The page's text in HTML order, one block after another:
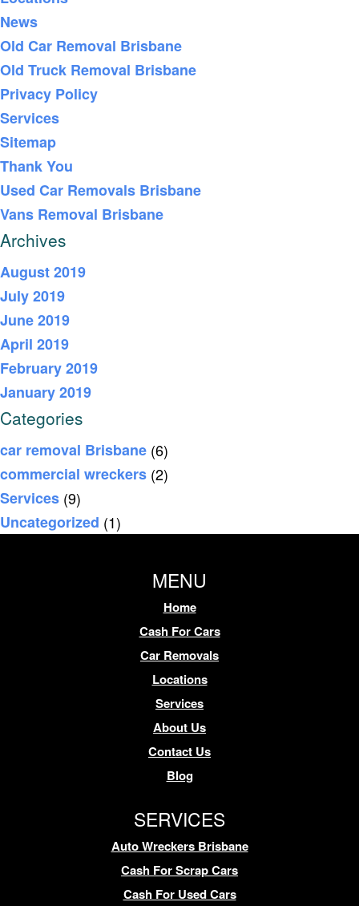
News
Old Car Removal Brisbane
Old Truck Removal Brisbane
Privacy Policy
Services
Sitemap
Thank You
Used Car Removals Brisbane
Vans Removal Brisbane
Archives
August 2019
July 2019
June 2019
April 2019
February 2019
January 2019
Categories
car removal Brisbane (6)
commercial wreckers (2)
Services (9)
Uncategorized (1)
MENU
Home
Cash For Cars
Car Removals
Locations
Services
About Us
Contact Us
Blog
SERVICES
Auto Wreckers Brisbane
Cash For Scrap Cars
Cash For Used Cars